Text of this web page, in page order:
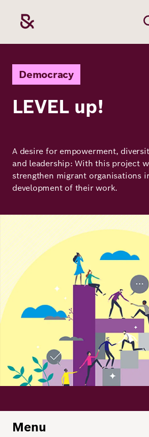
content
Our
Topics
Funding
Career
Press
Publications
Events
Robert
Democracy
LEVEL up!
A desire for empowerment,
and leadership: With this project
strengthen migrant organisations
development of their work.
Image
Menu